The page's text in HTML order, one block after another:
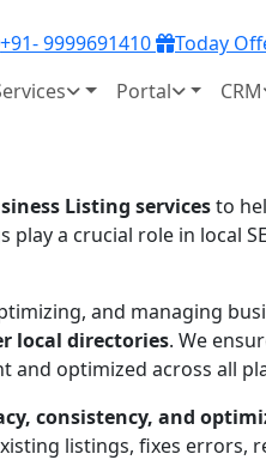
+91- 9999691410 Today
Portal CRM
Listing servicesto
play a crucial role in local
and managing
local directories. We
and optimized across all
consistency, and
listings, fixes errors,